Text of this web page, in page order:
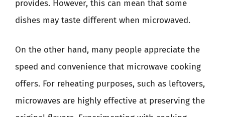
provides. However, this can mean that some
dishes may taste different when microwaved.
On the other hand, many people appreciate the
speed and convenience that microwave cooking
offers. For reheating purposes, such as leftovers,
microwaves are highly effective at preserving the